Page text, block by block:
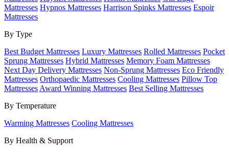
Mattresses Hypnos Mattresses Harrison Spinks Mattresses Espoir
Mattresses
By Type
Best Budget Mattresses Luxury Mattresses Rolled Mattresses Pocket
Sprung Mattresses Hybrid Mattresses Memory Foam Mattresses
Next Day Delivery Mattresses Non-Sprung Mattresses Eco Friendly
Mattresses Orthopaedic Mattresses Cooling Mattresses Pillow Top
Mattresses Award Winning Mattresses Best Selling Mattresses
By Temperature
Warming Mattresses Cooling Mattresses
By Health & Support